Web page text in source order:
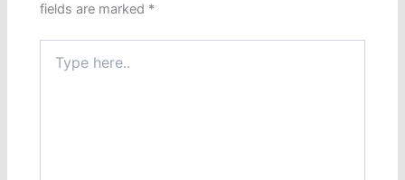
fields are marked *
here..